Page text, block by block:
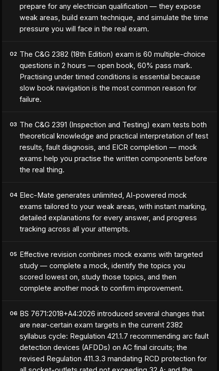
prepare for any electrician qualification — they expose
weak areas, build exam technique, and simulate the time
pressure you will face in the real exam.
02 The C&G 2382 (18th Edition) exam is 60 multiple-choice
questions in 2 hours — open book, 60% pass mark.
Practising under timed conditions is essential because
slow book navigation is the most common reason for
failure.
03 The C&G 2391 (Inspection and Testing) exam tests both
theoretical knowledge and practical interpretation of test
results, fault diagnosis, and EICR completion — mock
exams help you practise the written components before
the real thing.
04 Elec-Mate generates unlimited, AI-powered mock
exams tailored to your weak areas, with instant marking,
detailed explanations for every answer, and progress
tracking across all your attempts.
05 Effective revision combines mock exams with targeted
study — complete a mock, identify the topics you
scored lowest on, study those topics, and then
complete another mock to confirm improvement.
06 BS 7671:2018+A4:2026 introduced several changes that
are near-certain exam targets in the current 2382
syllabus cycle: Regulation 421.1.7 recommending arc fault
detection devices (AFDDs) on AC final circuits; the
revised Regulation 411.3.3 mandating RCD protection for